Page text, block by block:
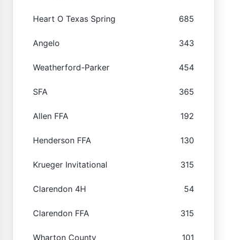
Heart O Texas Spring 685
Angelo 343
Weatherford-Parker 454
SFA 365
Allen FFA 192
Henderson FFA 130
Krueger Invitational 315
Clarendon 4H 54
Clarendon FFA 315
Wharton County 101